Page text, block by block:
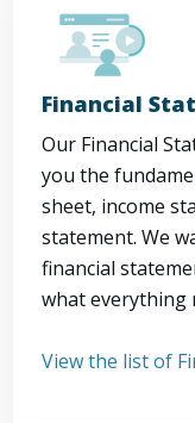
Financial
Our Financial
you the
sheet, income
statement. We
financial
what everything
View the list of